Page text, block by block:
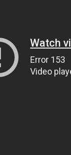
Watch
Error 153
Video